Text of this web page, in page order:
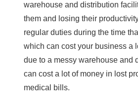
warehouse and distribution
them and losing their
regular duties during the time
which can cost your business a
due to a messy warehouse and
can cost a lot of money in lost
medical bills.